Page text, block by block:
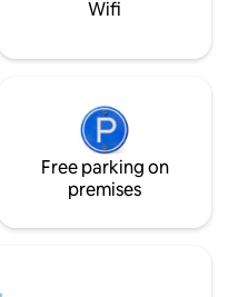
Wifi
Free parking on
premises